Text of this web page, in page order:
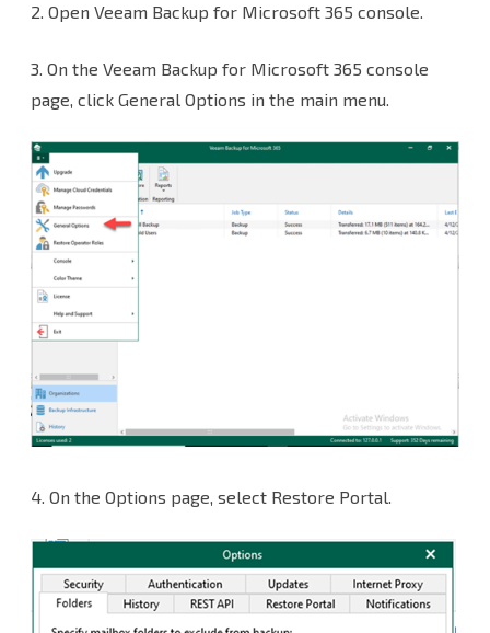
the
Microsoft
v6
2. Open Veeam Backup for Microsoft 365 console.
3. On the Veeam Backup for Microsoft 365 console
page, click General Options in the main menu.
4. On the Options page, select Restore Portal.